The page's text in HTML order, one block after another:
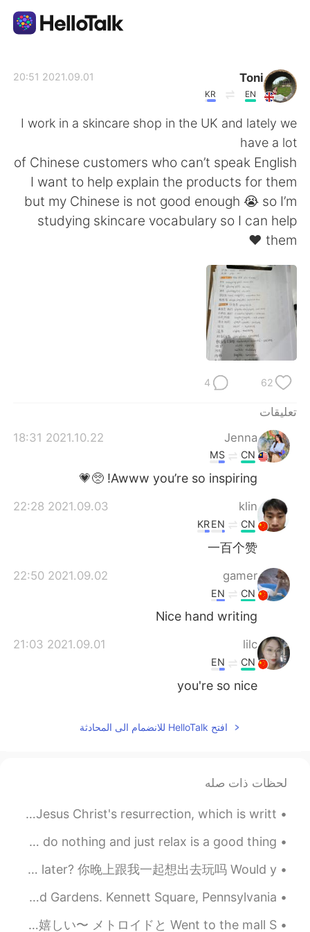
English 简体中文
Toni
EN
KR
2021.09.01 20:51
I work in a skincare shop in the UK and lately we
have a lot
of Chinese customers who can’t speak English
I want to help explain the products for them
but my Chinese is not good enough 😭 so I’m
studying skincare vocabulary so I can help
them ❤️
62
4
تعليقات
Jenna
2021.10.22 18:31
CN
MS
Awww you’re so inspiring! 🥺💗
klin
2021.09.03 22:28
CN
EN
KR
一百个赞
gamer
2021.09.02 22:50
CN
EN
Nice hand writing
lilc
2021.09.01 21:03
CN
EN
you're so nice
افتح HelloTalk للانضمام الى المحادثة
لحظات ذات صله
Many Christians celebrate Easter Sunday as the day of Jesus Christ's resurrection, which is writt...
I'm in a total mental reset, That's mean that sometimes do nothing and just relax is a good thing...
英语口语 Would you like to 连读 would ya lyk ta Would you like to go out later? 你晚上跟我一起想出去玩吗 Would y...
Another spectacular fountain show this evening at Longwood Gardens. Kennett Square, Pennsylvania,...
日曜日、モールに行った。周りに散歩しただけ。大きくモールですけど、賑やかない。 今日、ツインファミコンシステムが郵送で届けました！！嬉しい〜 メトロイドと Went to the mall S...